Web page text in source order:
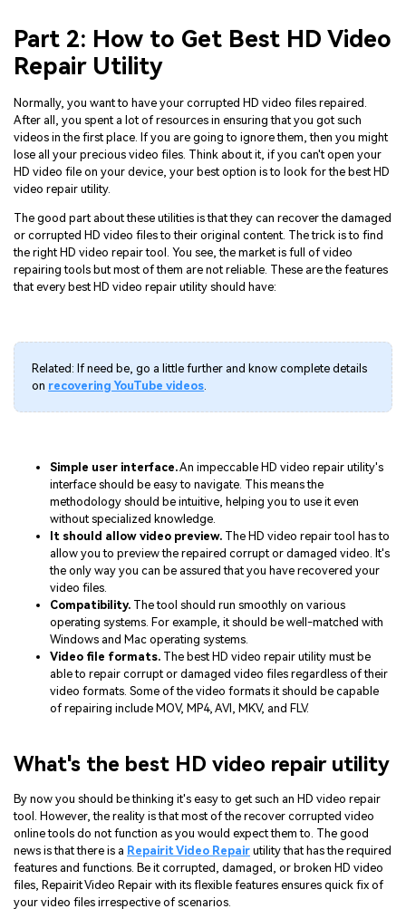
Part 2: How to Get Best HD Video
Repair Utility
Normally, you want to have your corrupted HD video files repaired.
After all, you spent a lot of resources in ensuring that you got such
videos in the first place. If you are going to ignore them, then you might
lose all your precious video files. Think about it, if you can't open your
HD video file on your device, your best option is to look for the best HD
video repair utility.
The good part about these utilities is that they can recover the damaged
or corrupted HD video files to their original content. The trick is to find
the right HD video repair tool. You see, the market is full of video
repairing tools but most of them are not reliable. These are the features
that every best HD video repair utility should have:
Related: If need be, go a little further and know complete details
on recovering YouTube videos
Simple user interface.An impeccable HD video repair utility's
interface should be easy to navigate. This means the
methodology should be intuitive, helping you to use it even
without specialized knowledge.
It should allow video preview. The HD video repair tool has to
allow you to preview the repaired corrupt or damaged video. It's
the only way you can be assured that you have recovered your
video files.
Compatibility. The tool should run smoothly on various
operating systems. For example, it should be well-matched with
Windows and Mac operating systems.
Video file formats. The best HD video repair utility must be
able to repair corrupt or damaged video files regardless of their
video formats. Some of the video formats it should be capable
of repairing include MOV, MP4, AVI, MKV, and FLV.
What's the best HD video repair utility
By now you should be thinking it's easy to get such an HD video repair
tool. However, the reality is that most of the recover corrupted video
online tools do not function as you would expect them to. The good
news is that there is a Repairit Video Repair utility that has the required
features and functions. Be it corrupted, damaged, or broken HD video
files, Repairit Video Repair with its flexible features ensures quick fix of
your video files irrespective of scenarios.